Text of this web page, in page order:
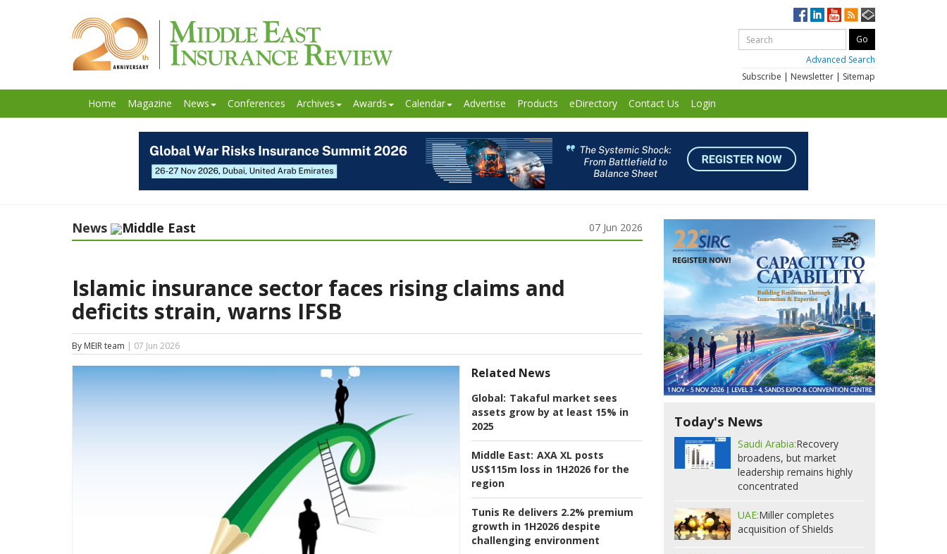
Advanced Search
Subscribe | Newsletter | Sitemap
Home Magazine News Conferences Archives Awards Calendar Advertise Products eDirectory Contact Us Login
News Middle East 07 Jun 2026
Islamic insurance sector faces rising claims and
deficits strain, warns IFSB
By MEIR team | 07 Jun 2026
Related News
Global: Takaful market sees
assets grow by at least 15% in
2025
Middle East: AXA XL posts
US$115m loss in 1H2026 for the
region
Tunis Re delivers 2.2% premium
growth in 1H2026 despite
challenging environment
Today's News
Saudi Arabia:Recovery
broadens, but market
leadership remains highly
concentrated
UAE:Miller completes
acquisition of Shields